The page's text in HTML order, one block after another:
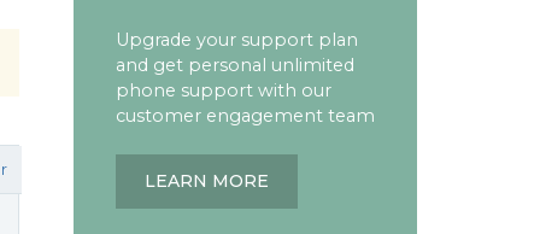
Upgrade your support plan
and get personal unlimited
phone support with our
customer engagement team
LEARN MORE